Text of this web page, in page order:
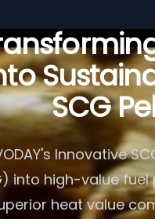
SCG
Innovative
into high-value
heat value